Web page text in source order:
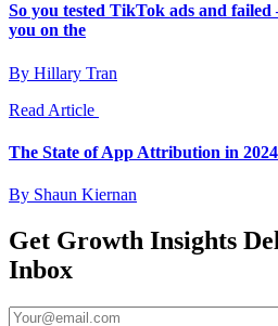
So you tested TikTok ads and failed
you on the
By Hillary Tran
Read Article
The State of App Attribution in 2024
By Shaun Kiernan
Get Growth Insights
Inbox